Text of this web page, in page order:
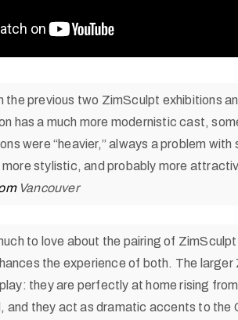
the previous two ZimSculpt exhibitions
has a much more modernistic cast,
were “heavier,” always a problem
stylistic, and probably more
Vancouver
to love about the pairing of
the experience of both. The
they are perfectly at home rising
and they act as dramatic accents to the